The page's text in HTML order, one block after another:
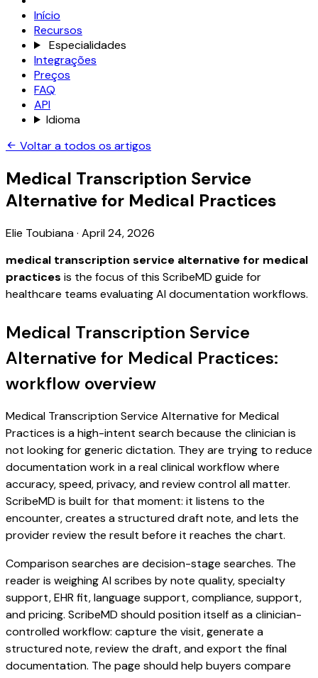
Início
Recursos
Especialidades
Integrações
Preços
FAQ
API
Idioma
Voltar a todos os artigos
Medical Transcription Service
Alternative for Medical Practices
Elie Toubiana· April 24, 2026
medical transcription service alternative for medical
practices is the focus of this ScribeMD guide for
healthcare teams evaluating AI documentation workflows.
Medical Transcription Service
Alternative for Medical Practices:
workflow overview
Medical Transcription Service Alternative for Medical
Practices is a high-intent search because the clinician is
not looking for generic dictation. They are trying to reduce
documentation work in a real clinical workflow where
accuracy, speed, privacy, and review control all matter.
ScribeMD is built for that moment: it listens to the
encounter, creates a structured draft note, and lets the
provider review the result before it reaches the chart.
Comparison searches are decision-stage searches. The
reader is weighing AI scribes by note quality, specialty
support, EHR fit, language support, compliance, support,
and pricing. ScribeMD should position itself as a clinician-
controlled workflow: capture the visit, generate a
structured note, review the draft, and export the final
documentation. The page should help buyers compare